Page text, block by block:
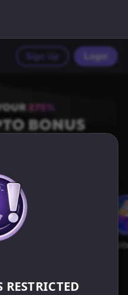
RESTRICTED